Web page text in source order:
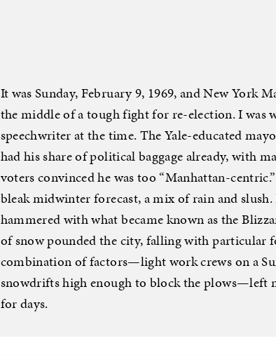
It was Sunday, February 9, 1969, and New York
the middle of a tough fight for re-election. I was
speechwriter at the time. The Yale-educated
had his share of political baggage already, with
voters convinced he was too “Manhattan-
bleak midwinter forecast, a mix of rain and
hammered with what became known as the
of snow pounded the city, falling with particular
combination of factors—light work crews on a
snowdrifts high enough to block the plows—left
for days.